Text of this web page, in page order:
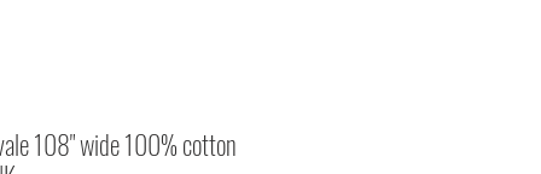
108" wide 100% cotton